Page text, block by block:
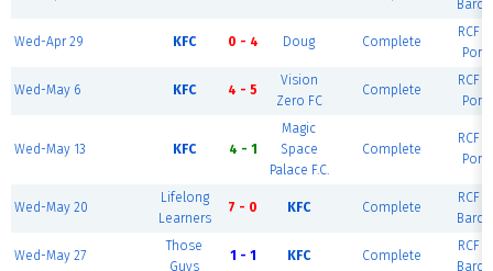
Wed-Apr 29 KFC 0 - 4 Doug Complete
RCF
Wed-May 6 KFC 4 - 5
Vision
Zero FC
Complete
RCF
Wed-May 13 KFC 4 - 1
Magic
Space
Palace F.C.
Complete
RCF
Wed-May 20
Lifelong
Learners
7 - 0 KFC Complete
RCF
Wed-May 27
Those
Guys
1 - 1 KFC Complete
RCF